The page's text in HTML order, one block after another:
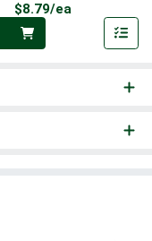
$8.79/ea